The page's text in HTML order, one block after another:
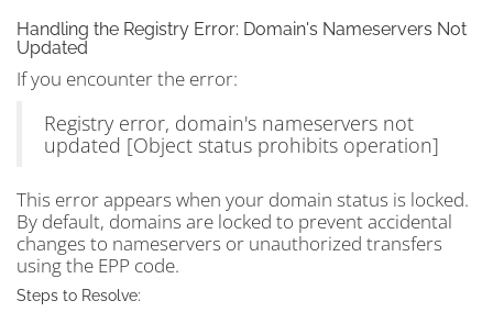
Handling the Registry Error: Domain's Nameservers Not
Updated
If you encounter the error:
Registry error, domain's nameservers not
updated [Object status prohibits operation]
This error appears when your domain status is locked.
By default, domains are locked to prevent accidental
changes to nameservers or unauthorized transfers
using the EPP code.
Steps to Resolve: